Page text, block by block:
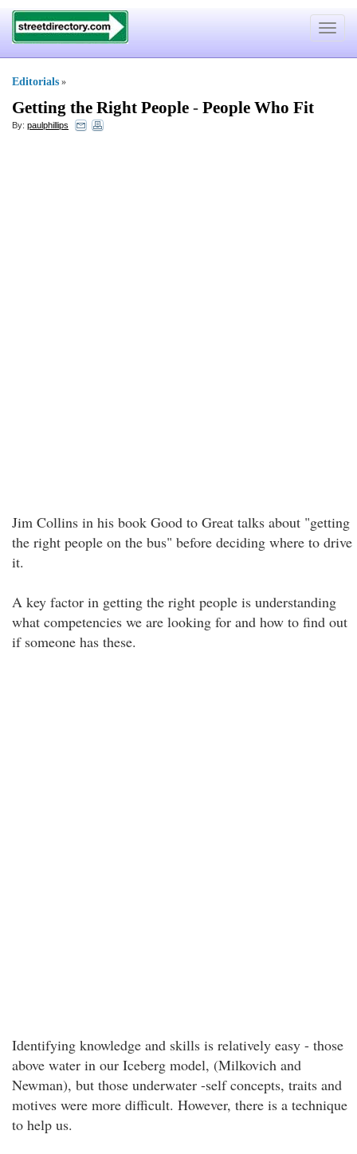
Toggle
Editorials »
Getting the Right People - People Who Fit
By: paulphillips
Jim Collins in his book Good to Great talks about "getting
the right people on the bus" before deciding where to drive
it.
A key factor in getting the right people is understanding
what competencies we are looking for and how to find out
if someone has these.
Identifying knowledge and skills is relatively easy - those
above water in our Iceberg model, (Milkovich and
Newman), but those underwater -self concepts, traits and
motives were more difficult. However, there is a technique
to help us.